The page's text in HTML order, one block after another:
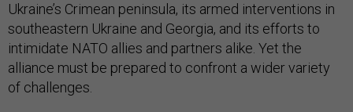
Ukraine’s Crimean peninsula, its armed interventions in
southeastern Ukraine and Georgia, and its efforts to
intimidate NATO allies and partners alike. Yet the
alliance must be prepared to confront a wider variety
of challenges.